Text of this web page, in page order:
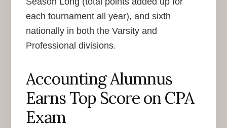
each tournament all year), and sixth
nationally in both the Varsity and
Professional divisions.
Accounting Alumnus
Earns Top Score on CPA
Exam